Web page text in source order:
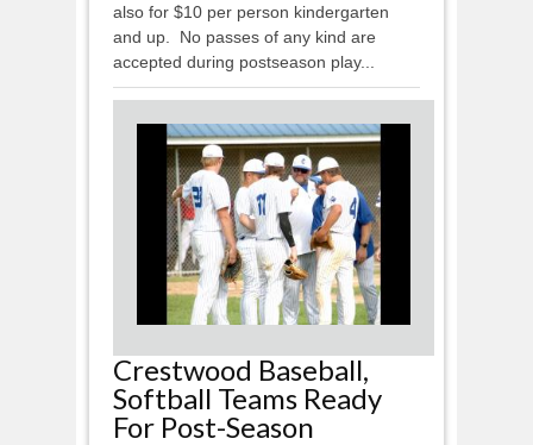
also for $10 per person kindergarten
and up. No passes of any kind are
accepted during postseason play...
Crestwood Baseball,
Softball Teams Ready
For Post-Season